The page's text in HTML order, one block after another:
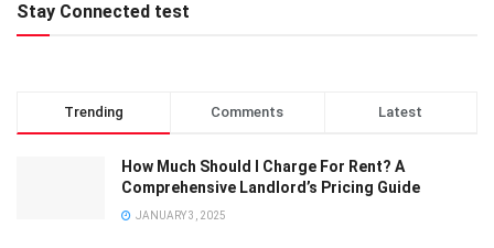
Stay Connected test
Trending Comments Latest
How Much Should I Charge For Rent? A
Comprehensive Landlord’s Pricing Guide
JANUARY 3, 2025